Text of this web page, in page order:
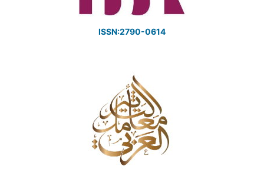
ISSN:2790-0614